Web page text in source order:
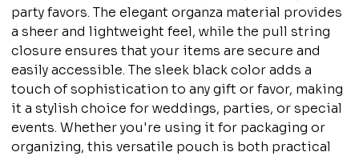
party favors. The elegant organza material provides
a sheer and lightweight feel, while the pull string
closure ensures that your items are secure and
easily accessible. The sleek black color adds a
touch of sophistication to any gift or favor, making
it a stylish choice for weddings, parties, or special
events. Whether you're using it for packaging or
organizing, this versatile pouch is both practical